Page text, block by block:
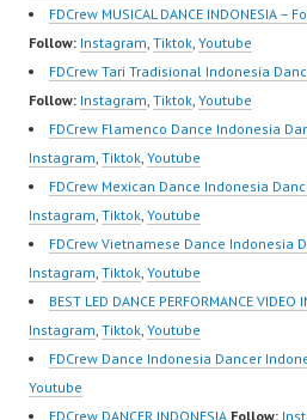
https://wa.me/6285614
81616 |
https://ForeverDanceCr
ew.com/ Forever Dance
Center Ballet Hiphop
Kpop Modern…
Best
Crew Indonesia Top
Dancer Indonesia Most
Popular Dancers
Indonesia by Forever
Dance Crew | Top
Video:
https://www.instagram.c
om/fdcrew | New Video:
https://www.youtube.co
m/channel/UCurl4jiGiQi
HwK1V7QXG8qQ?
sub_confirmation=1 |
Best Video:
https://www.tiktok.com/
@fdcrew_ |…
FDCrew MUSICAL DANCE INDONESIA
Follow: Instagram, Tiktok, Youtube
FDCrew Tari Tradisional Indonesia
Follow: Instagram, Tiktok, Youtube
FDCrew Flamenco Dance Indonesia
Instagram, Tiktok, Youtube
FDCrew Mexican Dance Indonesia
Instagram, Tiktok, Youtube
FDCrew Vietnamese Dance Indonesia
Instagram, Tiktok, Youtube
BEST LED DANCE PERFORMANCE
Instagram, Tiktok, Youtube
FDCrew Dance Indonesia Dancer
Youtube
FDCrew DANCER INDONESIA Follow: